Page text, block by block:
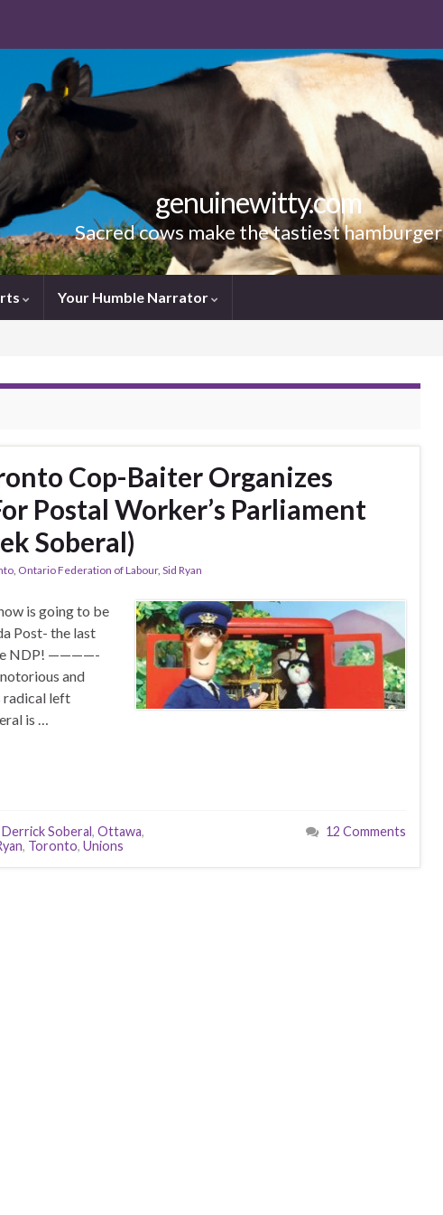
genuinewitty.com
Sacred cows make the tastiest hamburger
Your Humble Narrator
Cop-Baiter Organizes
Postal Worker’s Parliament
Soberal)
, Ontario Federation of Labour, Sid Ryan
is going to be
Post- the last
NDP! ————-
and
radical left
is …
Derrick Soberal, Ottawa,
, Toronto, Unions
12 Comments